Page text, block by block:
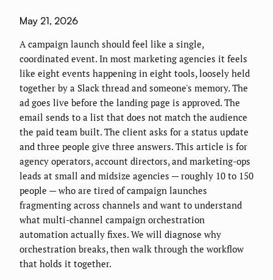
May 21, 2026
A campaign launch should feel like a single,
coordinated event. In most marketing agencies it feels
like eight events happening in eight tools, loosely held
together by a Slack thread and someone's memory. The
ad goes live before the landing page is approved. The
email sends to a list that does not match the audience
the paid team built. The client asks for a status update
and three people give three answers. This article is for
agency operators, account directors, and marketing-ops
leads at small and midsize agencies — roughly 10 to 150
people — who are tired of campaign launches
fragmenting across channels and want to understand
what multi-channel campaign orchestration
automation actually fixes. We will diagnose why
orchestration breaks, then walk through the workflow
that holds it together.